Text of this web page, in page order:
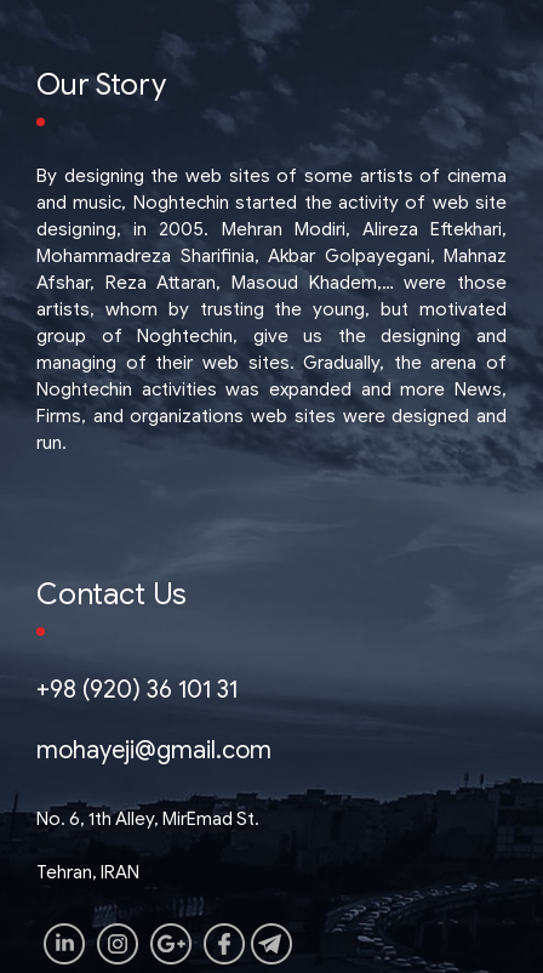
Our Story
By designing the web sites of some artists of cinema
and music, Noghtechin started the activity of web site
designing, in 2005. Mehran Modiri, Alireza Eftekhari,
Mohammadreza Sharifinia, Akbar Golpayegani, Mahnaz
Afshar, Reza Attaran, Masoud Khadem,… were those
artists, whom by trusting the young, but motivated
group of Noghtechin, give us the designing and
managing of their web sites. Gradually, the arena of
Noghtechin activities was expanded and more News,
Firms, and organizations web sites were designed and
run.
Contact Us
+98 (920) 36 101 31
mohayeji@gmail.com
No. 6, 1th Alley, MirEmad St.
Tehran, IRAN